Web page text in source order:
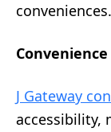
conveniences.
J Gateway
accessibility,